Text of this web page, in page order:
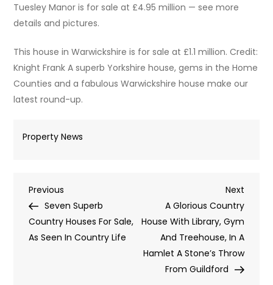
Tuesley Manor is for sale at £4.95 million — see more
details and pictures.
This house in Warwickshire is for sale at £1.1 million. Credit:
Knight Frank A superb Yorkshire house, gems in the Home
Counties and a fabulous Warwickshire house make our
latest round-up.
Property News
Post
navigation
Previous
Post
Previous
Seven Superb
Country Houses For Sale,
As Seen In Country Life
Next
Post
Next
A Glorious Country
House With Library, Gym
And Treehouse, In A
Hamlet A Stone’s Throw
From Guildford